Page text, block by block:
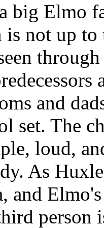
big Elmo
not up to
and
set. The
loud,
As
and
person